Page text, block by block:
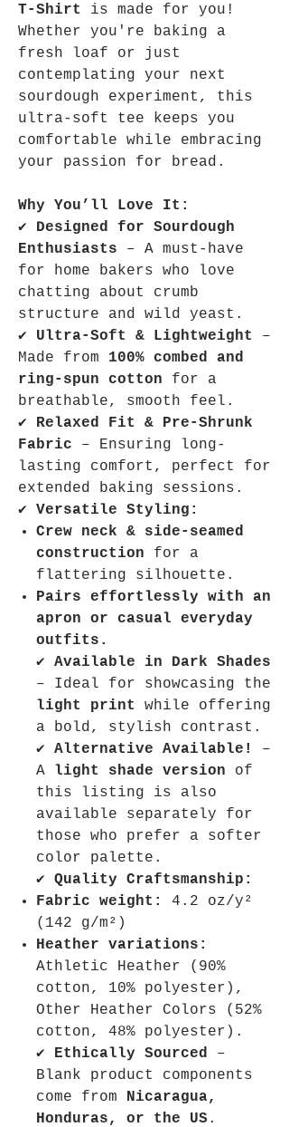
T-Shirt
is made for you!
Whether you're baking a
fresh loaf or just
contemplating your next
sourdough experiment, this
ultra-soft tee keeps you
comfortable while embracing
your passion for bread.
Why You’ll Love It:
✔ Designed for Sourdough
Enthusiasts – A must-have
for home bakers who love
chatting about crumb
structure and wild yeast.
✔ Ultra-Soft & Lightweight
–
Made from 100% combed and
ring-spun cotton for a
breathable, smooth feel.
✔ Relaxed Fit & Pre-Shrunk
Fabric – Ensuring long-
lasting comfort, perfect for
extended baking sessions.
✔ Versatile Styling:
Crew neck & side-seamed
construction for a
flattering silhouette.
Pairs effortlessly with an
apron or casual everyday
outfits.
✔ Available in Dark Shades
– Ideal for showcasing the
light print
while offering
a bold, stylish contrast.
✔ Alternative Available!
–
A light shade version of
this listing is also
available separately for
those who prefer a softer
color palette.
✔ Quality Craftsmanship:
Fabric weight:
4.2 oz/y²
(142 g/m²)
Heather variations:
Athletic Heather (90%
cotton, 10% polyester),
Other Heather Colors (52%
cotton, 48% polyester).
✔ Ethically Sourced –
Blank product components
come from Nicaragua,
Honduras, or the US .